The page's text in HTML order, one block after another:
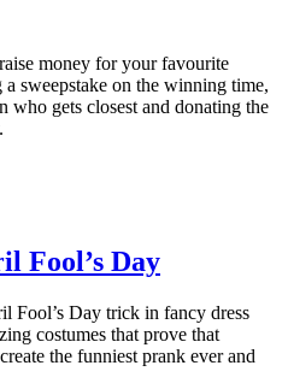
money for your favourite
sweepstake on the winning time,
who gets closest and donating the
Fool’s Day
Fool’s Day trick in fancy dress
costumes that prove that
the funniest prank ever and